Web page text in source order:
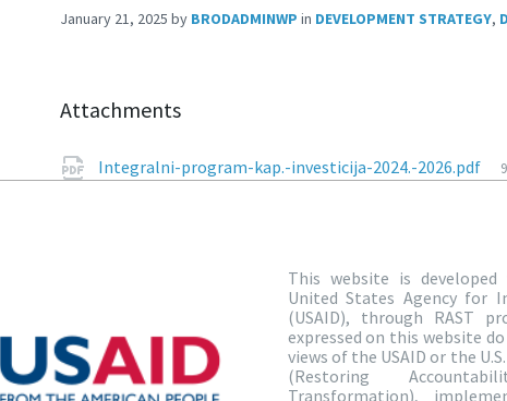
January 21, 2025 by BRODADMINWP in DEVELOPMENT STRATEGY,
Attachments
Integralni-program-kap.-investicija-2024.-2026.pdf
This website is
United States Agency for
(USAID), through RAST
expressed on this website
views of the USAID or the
(Restoring
Transformation),